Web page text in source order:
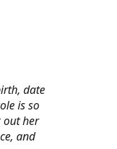
date
is so
out her
and